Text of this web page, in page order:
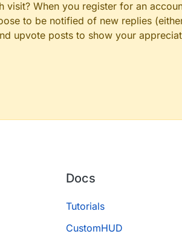
visit? When you register for an
to be notified of new replies
upvote posts to show your
Docs
Tutorials
CustomHUD